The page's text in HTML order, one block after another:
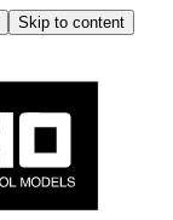
Skip to content